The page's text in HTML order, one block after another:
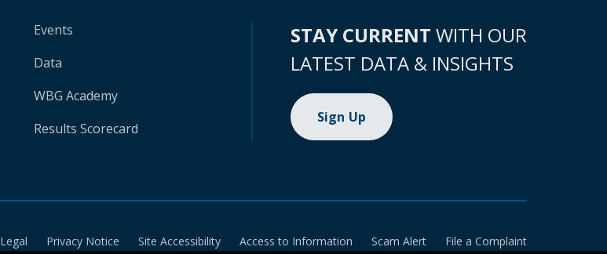
Events
Data
WBG Academy
Results Scorecard
STAY CURRENT WITH OUR
LATEST DATA & INSIGHTS
Sign Up
Legal Privacy Notice Site Accessibility Access to Information Scam Alert File a Complaint